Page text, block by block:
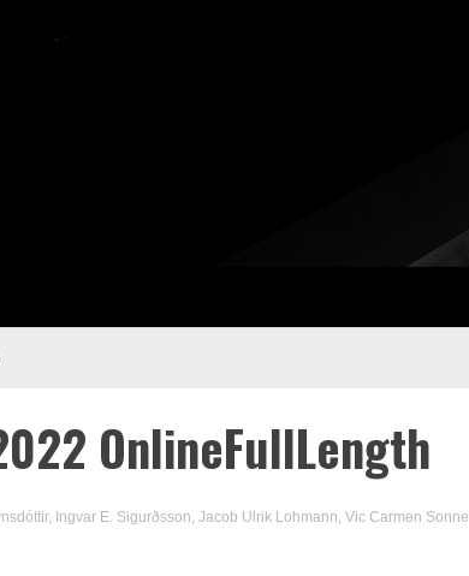
OnlineFullLength
, Ingvar E. Sigurðsson, Jacob Ulrik Lohmann, Vic Carmen Sonne